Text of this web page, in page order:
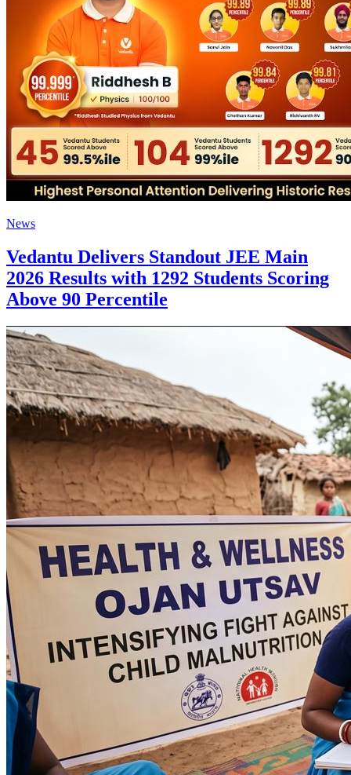
News
Vedantu Delivers Standout JEE Main
2026 Results with 1292 Students Scoring
Above 90 Percentile